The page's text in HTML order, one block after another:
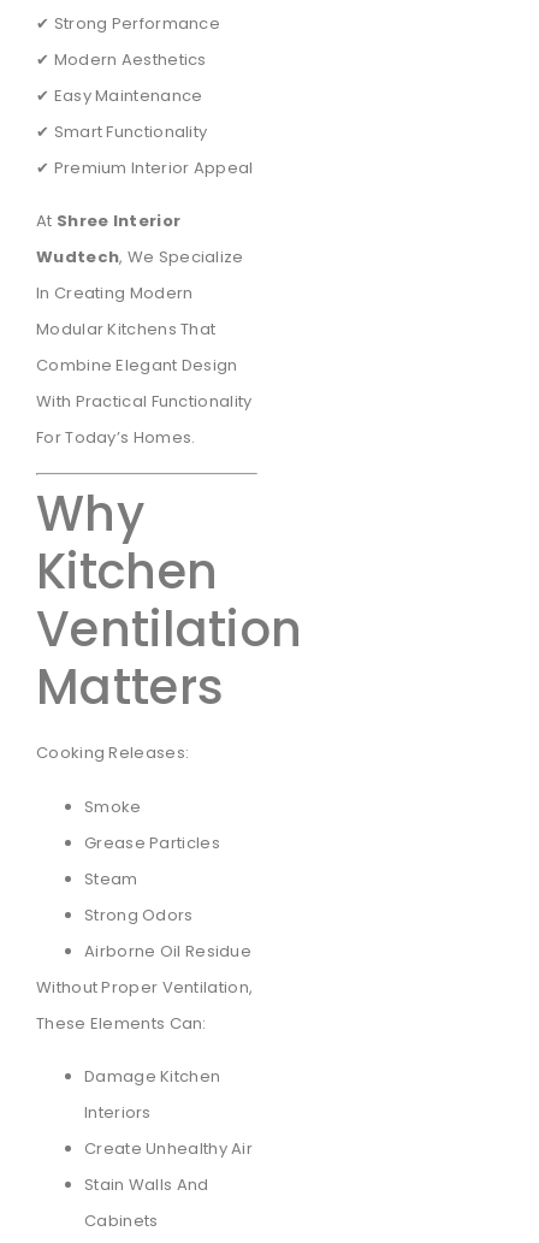
✔ Strong Performance
✔ Modern Aesthetics
✔ Easy Maintenance
✔ Smart Functionality
✔ Premium Interior Appeal
At Shree Interior
Wudtech, We Specialize
In Creating Modern
Modular Kitchens That
Combine Elegant Design
With Practical Functionality
For Today’s Homes.
Why
Kitchen
Ventilation
Matters
Cooking Releases:
Smoke
Grease Particles
Steam
Strong Odors
Airborne Oil Residue
Without Proper Ventilation,
These Elements Can:
Damage Kitchen
Interiors
Create Unhealthy Air
Stain Walls And
Cabinets